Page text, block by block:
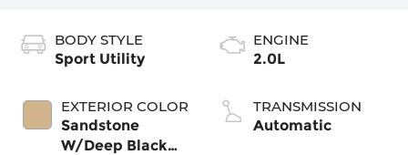
BODY STYLE
Sport Utility
EXTERIOR COLOR
Sandstone
W/Deep Black
ENGINE
2.0L
TRANSMISSION
Automatic